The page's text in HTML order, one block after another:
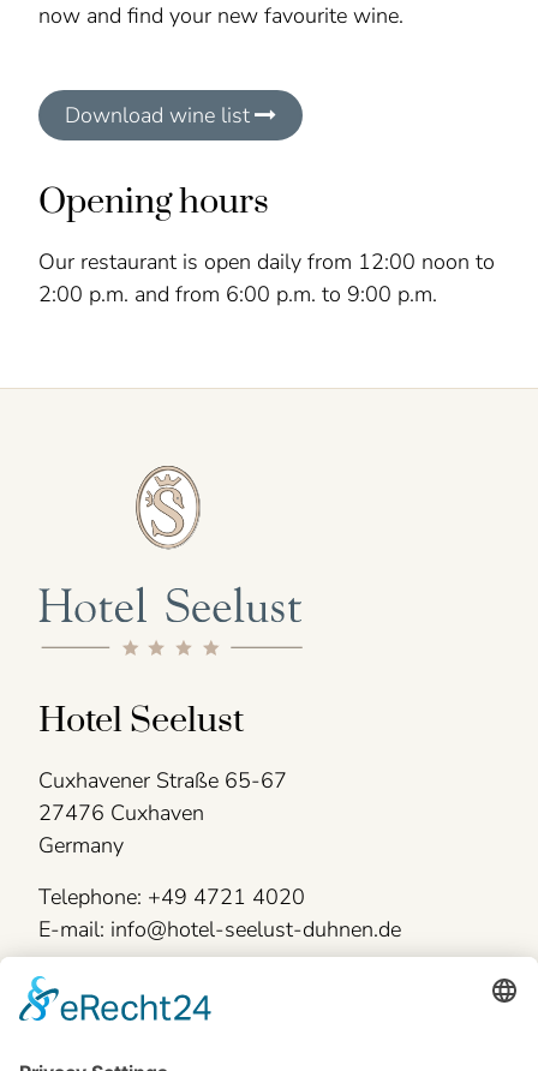
now and find your new favourite wine.
Download wine list
Opening hours
Our restaurant is open daily from 12:00 noon to
2:00 p.m. and from 6:00 p.m. to 9:00 p.m.
Hotel Seelust
Cuxhavener Straße 65-67
27476 Cuxhaven
Germany
Telephone: +49 4721 4020
E-mail: info@hotel-seelust-duhnen.de
Legal information